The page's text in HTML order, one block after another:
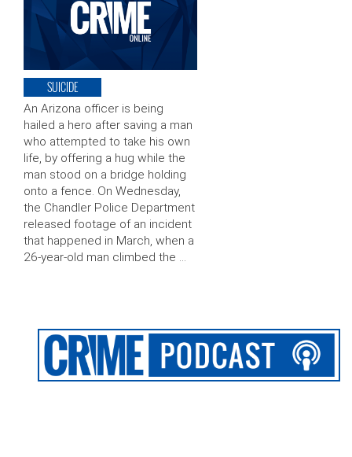
SUICIDE
An Arizona officer is being
hailed a hero after saving a man
who attempted to take his own
life, by offering a hug while the
man stood on a bridge holding
onto a fence. On Wednesday,
the Chandler Police Department
released footage of an incident
that happened in March, when a
26-year-old man climbed the …